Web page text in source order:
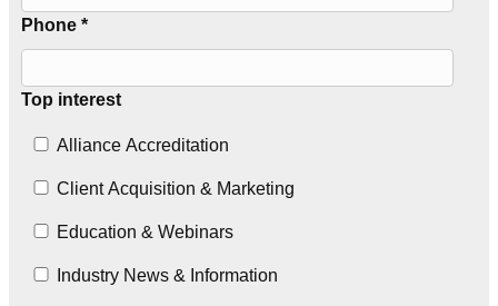
Phone *
Top interest
Alliance Accreditation
Client Acquisition & Marketing
Education & Webinars
Industry News & Information